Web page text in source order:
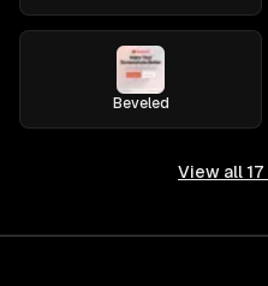
Beveled
View all 17